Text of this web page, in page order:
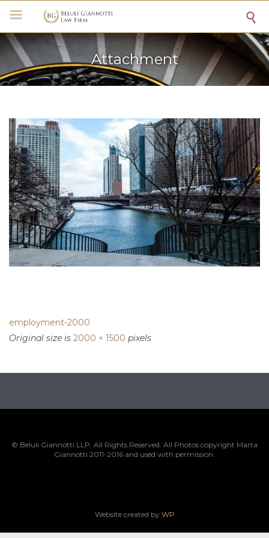

Attachment
employment-2000
Original size is 2000 × 1500 pixels
© Beluli Giannotti LLP. All Rights Reserved. All Photos copyright Marta
Giannotti 2011-2016 and used with permission.
Website created by WP